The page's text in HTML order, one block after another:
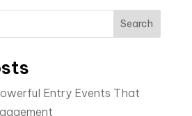
Search
Entry Events That